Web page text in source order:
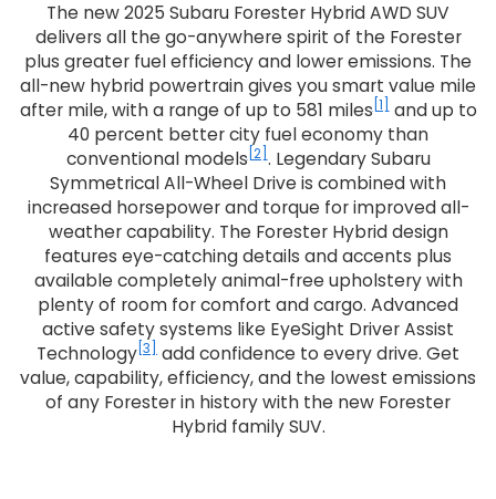
The new 2025 Subaru Forester Hybrid AWD SUV
delivers all the go-anywhere spirit of the Forester
plus greater fuel efficiency and lower emissions. The
all-new hybrid powertrain gives you smart value mile
after mile, with a range of up to 581 miles [1] and up to
40 percent better city fuel economy than
conventional models [2] . Legendary Subaru
Symmetrical All-Wheel Drive is combined with
increased horsepower and torque for improved all-
weather capability. The Forester Hybrid design
features eye-catching details and accents plus
available completely animal-free upholstery with
plenty of room for comfort and cargo. Advanced
active safety systems like EyeSight Driver Assist
Technology [3]
add confidence to every drive. Get
value, capability, efficiency, and the lowest emissions
of any Forester in history with the new Forester
Hybrid family SUV.